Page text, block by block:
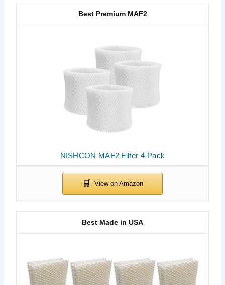
NISHCON MAF2 Filter 4-Pack
Best Premium MAF2
Best Made in USA